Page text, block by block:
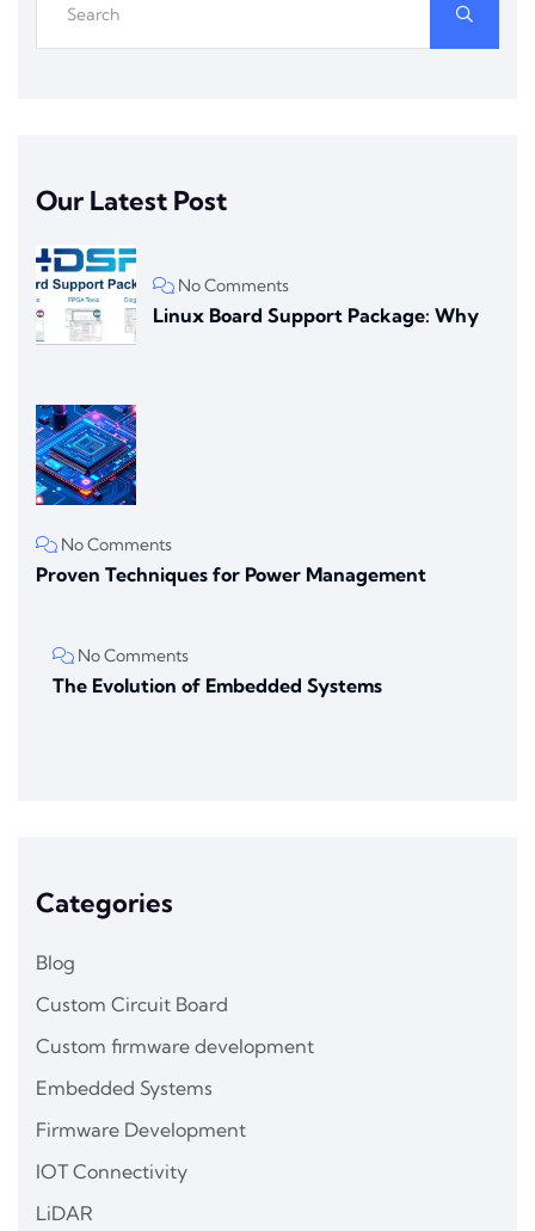
Our Latest Post
No Comments
Linux Board Support Package: Why
No Comments
Proven Techniques for Power Management
No Comments
The Evolution of Embedded Systems
Categories
Blog
Custom Circuit Board
Custom firmware development
Embedded Systems
Firmware Development
IOT Connectivity
LiDAR